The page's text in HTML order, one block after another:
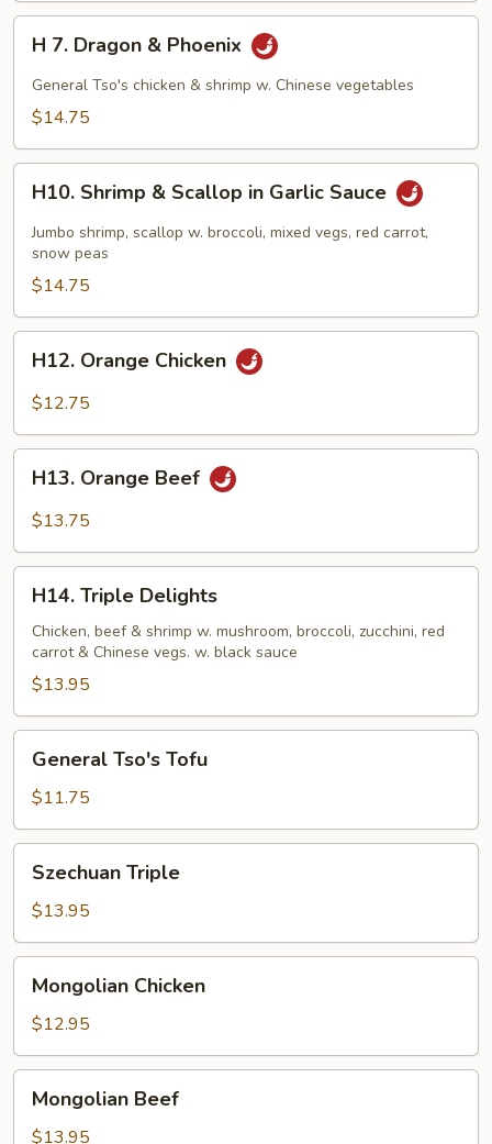
Chicken
H
Dragon
Phoenix
H 7. Dragon & Phoenix
General Tso's chicken & shrimp w. Chinese vegetables
$14.75
H10.
Shrimp
Scallop
Garlic
Sauce
H10. Shrimp & Scallop in Garlic Sauce
Jumbo shrimp, scallop w. broccoli, mixed vegs, red carrot,
snow peas
$14.75
H12.
Orange
Chicken
H12. Orange Chicken
$12.75
H13.
Orange
Beef
H13. Orange Beef
$13.75
H14.
Triple
Delights
H14. Triple Delights
Chicken, beef & shrimp w. mushroom, broccoli, zucchini, red
carrot & Chinese vegs. w. black sauce
$13.95
General
Tso's
Tofu
General Tso's Tofu
$11.75
Szechuan
Triple
Szechuan Triple
$13.95
Mongolian
Chicken
Mongolian Chicken
$12.95
Mongolian
Beef
Mongolian Beef
$13.95